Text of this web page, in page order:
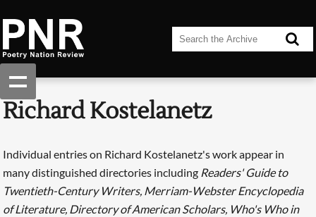
Richard Kostelanetz
Individual entries on Richard Kostelanetz's work appear in
many distinguished directories including Readers' Guide to
Twentieth-Century Writers, Merriam-Webster Encyclopedia
of Literature, Directory of American Scholars, Who's Who in